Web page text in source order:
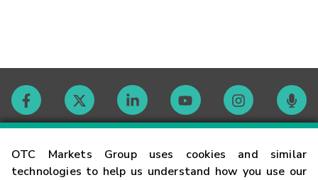
OTC Markets Group uses cookies and similar
technologies to help us understand how you use our
Contact